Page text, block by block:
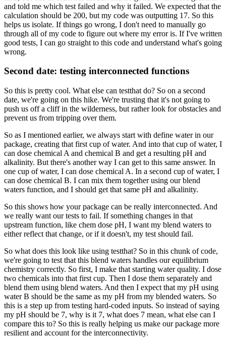
and told me which test failed and why it failed. We expected that the
calculation should be 200, but my code was outputting 17. So this
helps us isolate. If things go wrong, I don't need to manually go
through all of my code to figure out where my error is. If I've written
good tests, I can go straight to this code and understand what's going
wrong.
Second date: testing interconnected functions
So this is pretty cool. What else can testthat do? So on a second
date, we're going on this hike. We're trusting that it's not going to
push us off a cliff in the wilderness, but rather look for obstacles and
prevent us from tripping over them.
So as I mentioned earlier, we always start with define water in our
package, creating that first cup of water. And into that cup of water, I
can dose chemical A and chemical B and get a resulting pH and
alkalinity. But there's another way I can get to this same answer. In
one cup of water, I can dose chemical A. In a second cup of water, I
can dose chemical B. I can mix them together using our blend
waters function, and I should get that same pH and alkalinity.
So this shows how your package can be really interconnected. And
we really want our tests to fail. If something changes in that
upstream function, like chem dose pH, I want my blend waters to
either reflect that change, or if it doesn't, my test should fail.
So what does this look like using testthat? So in this chunk of code,
we're going to test that this blend waters handles our equilibrium
chemistry correctly. So first, I make that starting water quality. I dose
two chemicals into that first cup. Then I dose them separately and
blend them using blend waters. And then I expect that my pH using
water B should be the same as my pH from my blended waters. So
this is a step up from testing hard-coded inputs. So instead of saying
my pH should be 7, why is it 7, what does 7 mean, what else can I
compare this to? So this is really helping us make our package more
resilient and account for the interconnectivity.